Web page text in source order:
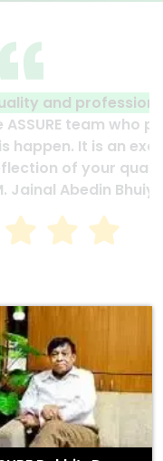
professionalism.
team who put in
It is an excellent
of your quality and
Bhuiya
Rakhi’s Dream